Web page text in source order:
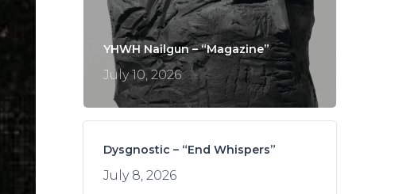
YHWH Nailgun – “Magazine”
July 10, 2026
Dysgnostic – “End Whispers”
July 8, 2026